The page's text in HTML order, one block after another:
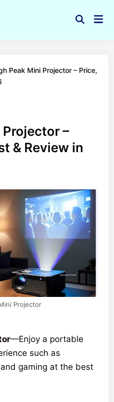
Open
Peak Mini Projector – Price,
–
& Review in
Projector
—Enjoy a portable
such as
gaming at the best